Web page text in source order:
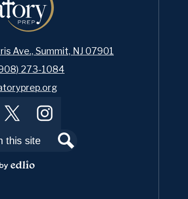
About OP
As a Catholic boys’ school of nearly
men in grades 7 through 12, OP
Ave., Summit, NJ 07901
273-1084